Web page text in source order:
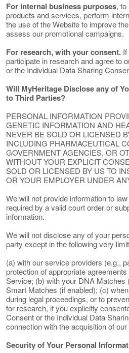
For internal business purposes, to
products and services, perform
the use of the Website to improve
assess our promotional campaigns.
For research, with your consent.
participate in research and agree to
or the Individual Data Sharing
Will MyHeritage Disclose any of
to Third Parties?
PERSONAL INFORMATION
GENETIC INFORMATION AND
NEVER BE SOLD OR LICENSED
INCLUDING PHARMACEUTICAL
GOVERNMENT AGENCIES, OR
WITHOUT YOUR EXPLICIT
SOLD OR LICENSED BY US TO
OR YOUR EMPLOYER UNDER
We will not provide information to
required by a valid court order or
information.
We will not disclose any of your
party except in the following very
(a) with our service providers (e.g.,
protection of appropriate
Service; (b) with your DNA Matches
Smart Matches (if enabled); (c)
during legal proceedings, or to
for research, if you explicitly
Consent or the Individual Data
connection with the acquisition of
Security of Your Personal